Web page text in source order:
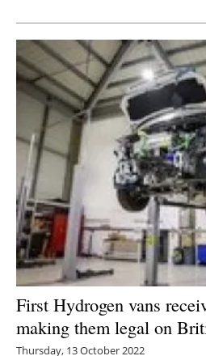
First Hydrogen vans
making them legal on
Thursday, 13 October 2022